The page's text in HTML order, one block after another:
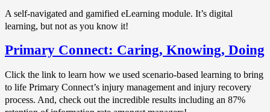
A self-navigated and gamified eLearning module. It’s digital
learning, but not as you know it!
Primary Connect: Caring, Knowing, Doing
Click the link to learn how we used scenario-based learning to bring
to life Primary Connect’s injury management and injury recovery
process. And, check out the incredible results including an 87%